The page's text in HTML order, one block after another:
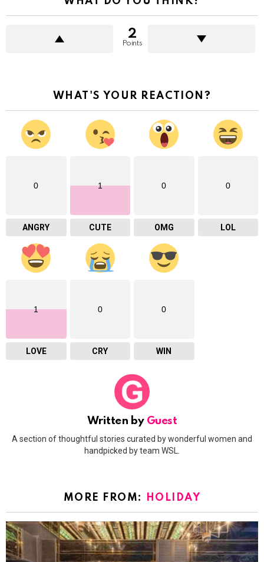
2
Points
WHAT'S YOUR REACTION?
0
ANGRY
1
CUTE
0
OMG
0
LOL
1
LOVE
0
CRY
0
WIN
Written by Guest
A section of thoughtful stories curated by wonderful women and
handpicked by team WSL.
MORE FROM: HOLIDAY